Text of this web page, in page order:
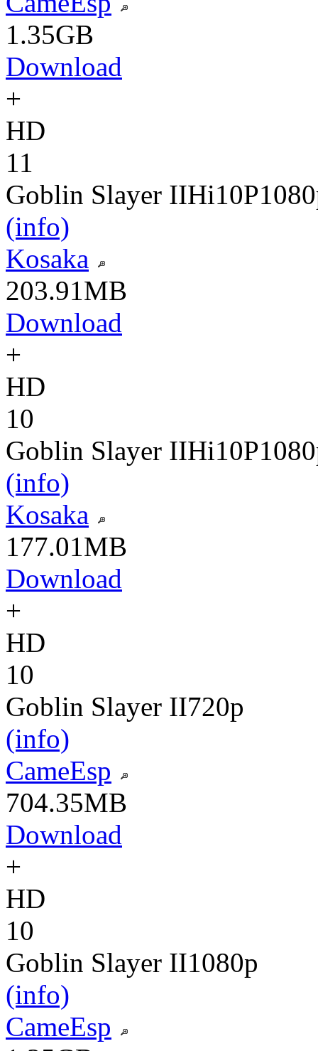
1.35GB
Download
+
HD
11
Goblin Slayer IIHi10P
(info)
Kosaka
203.91MB
Download
+
HD
10
Goblin Slayer IIHi10P
(info)
Kosaka
177.01MB
Download
+
HD
10
Goblin Slayer II720p
(info)
CameEsp
704.35MB
Download
+
HD
10
Goblin Slayer II1080p
(info)
CameEsp